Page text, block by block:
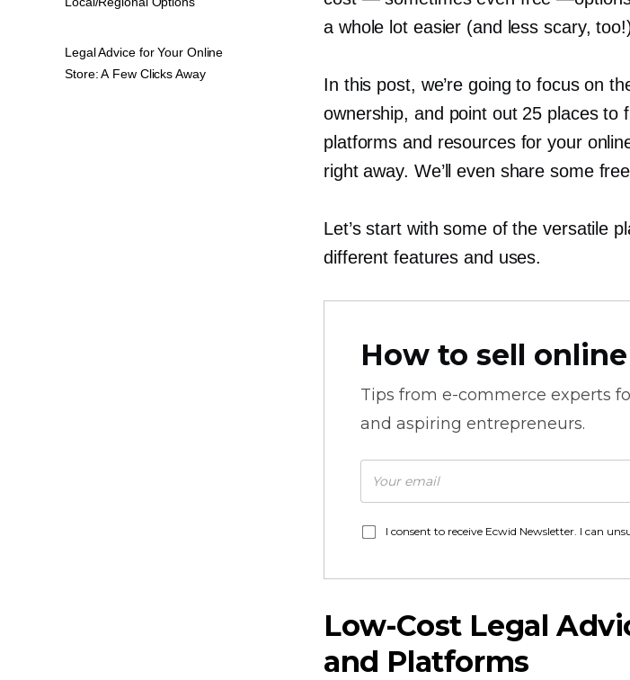
a whole lot easier (and less scary,
In this post, we’re going to focus on
ownership, and point out 25 places to
platforms and resources for your
right away. We’ll even share some
Let’s start with some of the versatile
different features and uses.
How to sell online
Tips from e-commerce experts
and aspiring entrepreneurs.
I consent to receive Ecwid Newsletter. I can
Low-CostLegal
and Platforms
Legal Advice for Your Online
Store: A Few Clicks Away